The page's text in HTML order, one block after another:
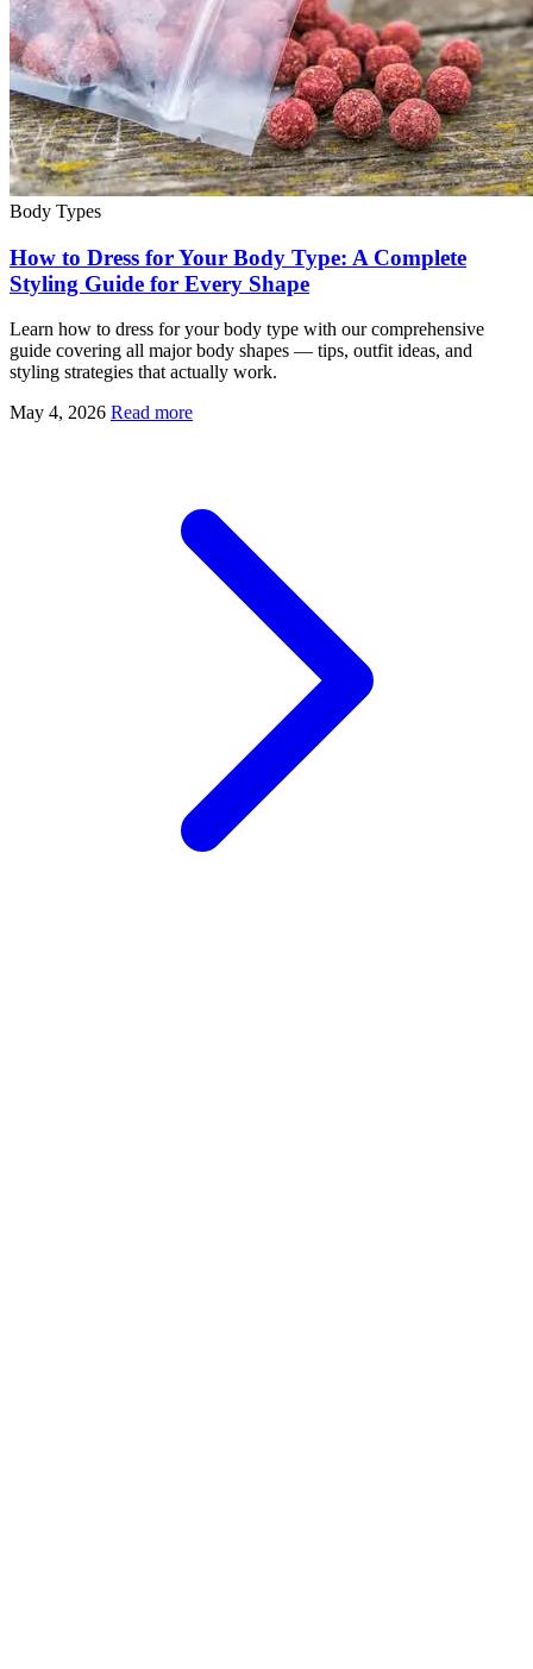
Body Types
How to Dress for Your Body Type: A Complete
Styling Guide for Every Shape
Learn how to dress for your body type with our comprehensive
guide covering all major body shapes — tips, outfit ideas, and
styling strategies that actually work.
May 4, 2026 Read more